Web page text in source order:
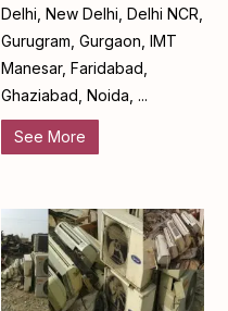
Delhi, New Delhi, Delhi NCR,
Gurugram, Gurgaon, IMT
Manesar, Faridabad,
Ghaziabad, Noida, ...
See More